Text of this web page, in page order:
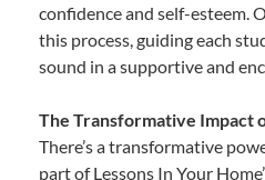
confidence and self-esteem.
this process, guiding each
sound in a supportive and
The Transformative Impact
There’s a transformative
part of Lessons In Your